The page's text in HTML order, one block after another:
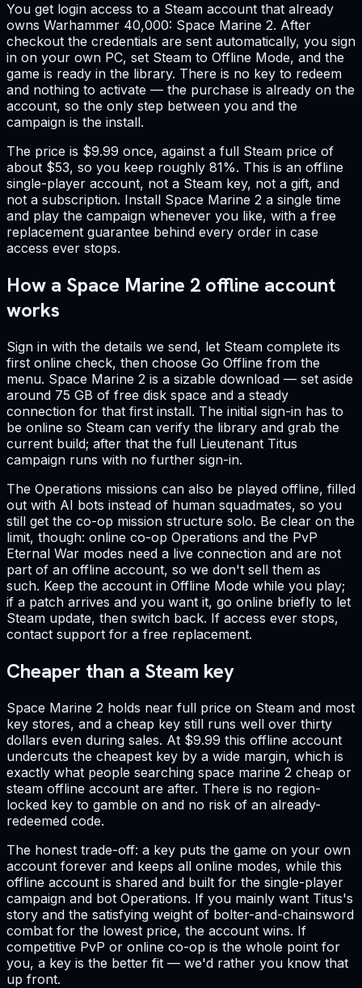
You get login access to a Steam account that already
owns Warhammer 40,000: Space Marine 2. After
checkout the credentials are sent automatically, you sign
in on your own PC, set Steam to Offline Mode, and the
game is ready in the library. There is no key to redeem
and nothing to activate — the purchase is already on the
account, so the only step between you and the
campaign is the install.
The price is $9.99 once, against a full Steam price of
about $53, so you keep roughly 81%. This is an offline
single-player account, not a Steam key, not a gift, and
not a subscription. Install Space Marine 2 a single time
and play the campaign whenever you like, with a free
replacement guarantee behind every order in case
access ever stops.
How a Space Marine 2 offline account
works
Sign in with the details we send, let Steam complete its
first online check, then choose Go Offline from the
menu. Space Marine 2 is a sizable download — set aside
around 75 GB of free disk space and a steady
connection for that first install. The initial sign-in has to
be online so Steam can verify the library and grab the
current build; after that the full Lieutenant Titus
campaign runs with no further sign-in.
The Operations missions can also be played offline, filled
out with AI bots instead of human squadmates, so you
still get the co-op mission structure solo. Be clear on the
limit, though: online co-op Operations and the PvP
Eternal War modes need a live connection and are not
part of an offline account, so we don't sell them as
such. Keep the account in Offline Mode while you play;
if a patch arrives and you want it, go online briefly to let
Steam update, then switch back. If access ever stops,
contact support for a free replacement.
Cheaper than a Steam key
Space Marine 2 holds near full price on Steam and most
key stores, and a cheap key still runs well over thirty
dollars even during sales. At $9.99 this offline account
undercuts the cheapest key by a wide margin, which is
exactly what people searching space marine 2 cheap or
steam offline account are after. There is no region-
locked key to gamble on and no risk of an already-
redeemed code.
The honest trade-off: a key puts the game on your own
account forever and keeps all online modes, while this
offline account is shared and built for the single-player
campaign and bot Operations. If you mainly want Titus's
story and the satisfying weight of bolter-and-chainsword
combat for the lowest price, the account wins. If
competitive PvP or online co-op is the whole point for
you, a key is the better fit — we'd rather you know that
up front.